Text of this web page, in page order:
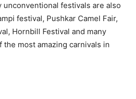
festivals are also
festival, Pushkar Camel Fair,
Hornbill Festival and many
the most amazing carnivals in